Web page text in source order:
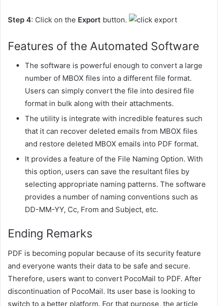
Step 4: Click on the Export button.
Features of the Automated Software
The software is powerful enough to convert a large
number of MBOX files into a different file format.
Users can simply convert the file into desired file
format in bulk along with their attachments.
The utility is integrate with incredible features such
that it can recover deleted emails from MBOX files
and restore deleted MBOX emails into PDF format.
It provides a feature of the File Naming Option. With
this option, users can save the resultant files by
selecting appropriate naming patterns. The software
provides a number of naming conventions such as
DD-MM-YY, Cc, From and Subject, etc.
Ending Remarks
PDF is becoming popular because of its security feature
and everyone wants their data to be safe and secure.
Therefore, users want to convert PocoMail to PDF. After
discontinuation of PocoMail. Its user base is looking to
switch to a better platform. For that purpose, the article